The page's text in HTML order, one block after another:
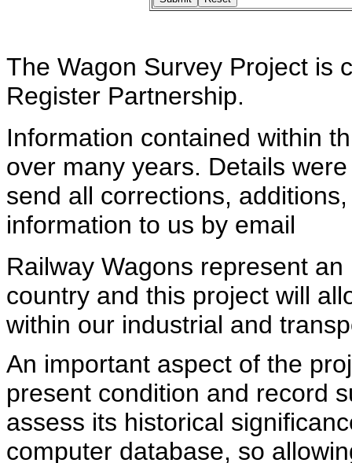
The Wagon Survey Project is
Register Partnership.
Information contained within
over many years. Details
send all corrections,
information to us by email
Railway Wagons represent
country and this project will
within our industrial and
An important aspect of the
present condition and record
assess its historical
computer database, so